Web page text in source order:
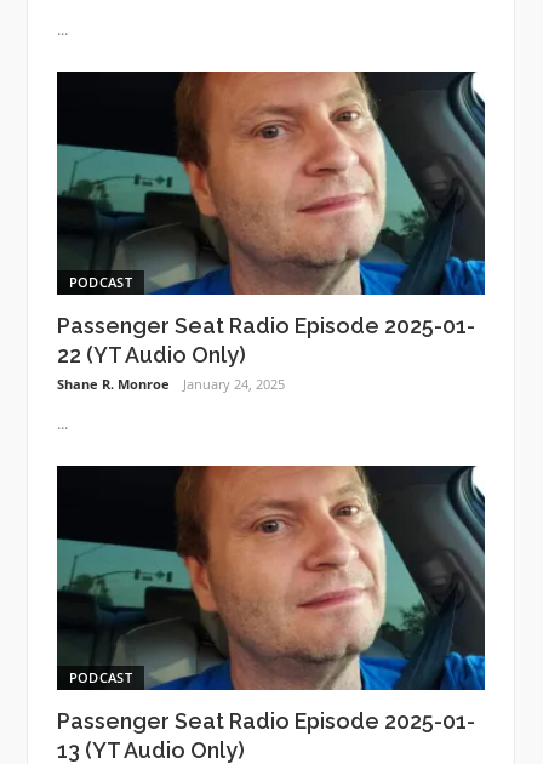
...
PODCAST
Passenger Seat Radio Episode 2025-01-
22 (YT Audio Only)
Shane R. Monroe January 24, 2025
...
PODCAST
Passenger Seat Radio Episode 2025-01-
13 (YT Audio Only)